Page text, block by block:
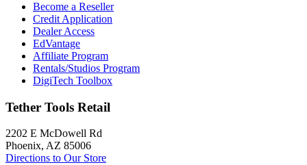
Become a Reseller
Credit Application
Dealer Access
EdVantage
Affiliate Program
Rentals/Studios Program
DigiTech Toolbox
Tether Tools Retail
2202 E McDowell Rd
Phoenix, AZ 85006
Directions to Our Store